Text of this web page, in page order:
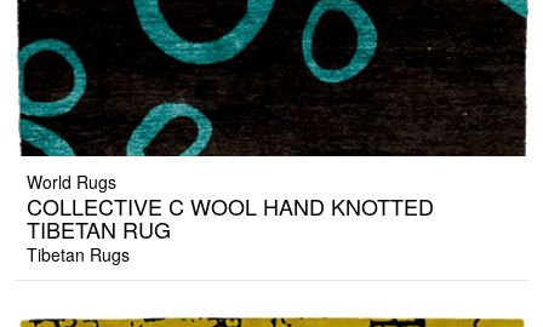
World Rugs
COLLECTIVE C WOOL HAND KNOTTED
TIBETAN RUG
Tibetan Rugs